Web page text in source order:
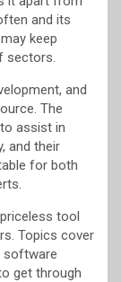
and its
keep
sectors.
and
The
assist in
and their
for both
tool
Topics cover
software
get through